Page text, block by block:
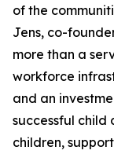
of the
Jens, co-
more than a
workforce
and an
successful
children,